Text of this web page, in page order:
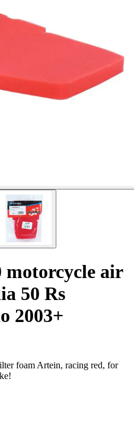
motorcycle air
50 Rs
2003+
foam Artein, racing red, for